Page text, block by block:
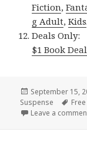
Fiction,
g Adult,Kids.
Deals Only:
$1 Book
Posted
on
September 15,
Suspense
Leave a